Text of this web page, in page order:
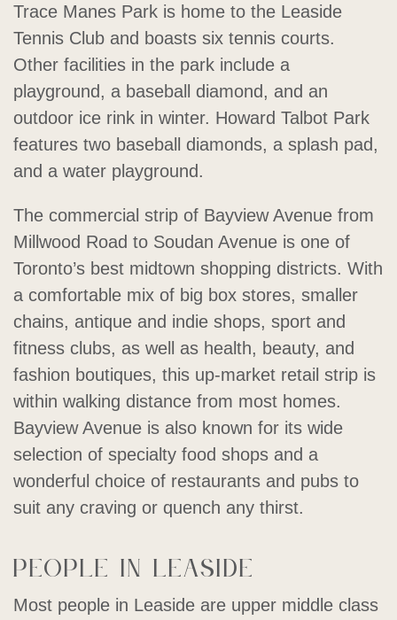
Trace Manes Park is home to the Leaside
Tennis Club and boasts six tennis courts.
Other facilities in the park include a
playground, a baseball diamond, and an
outdoor ice rink in winter. Howard Talbot Park
features two baseball diamonds, a splash pad,
and a water playground.
The commercial strip of Bayview Avenue from
Millwood Road to Soudan Avenue is one of
Toronto’s best midtown shopping districts. With
a comfortable mix of big box stores, smaller
chains, antique and indie shops, sport and
fitness clubs, as well as health, beauty, and
fashion boutiques, this up-market retail strip is
within walking distance from most homes.
Bayview Avenue is also known for its wide
selection of specialty food shops and a
wonderful choice of restaurants and pubs to
suit any craving or quench any thirst.
People in Leaside
Most people in Leaside are upper middle class